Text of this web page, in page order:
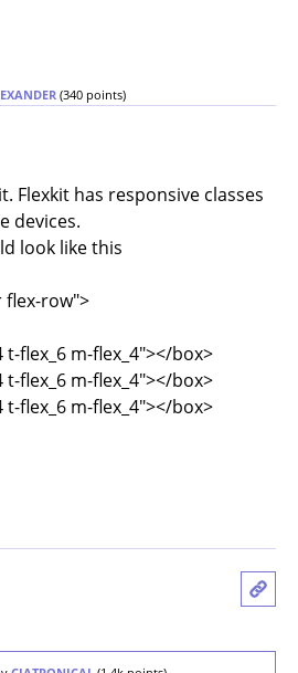
(340 points)
Flexkit has responsive classes
devices.
look like this
flex-row">
t-flex_6 m-flex_4"></box>
t-flex_6 m-flex_4"></box>
t-flex_6 m-flex_4"></box>